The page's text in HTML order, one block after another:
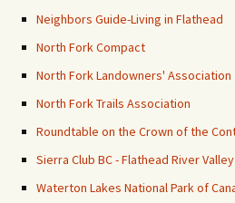
Neighbors Guide-Living in Flathead
North Fork Compact
North Fork Landowners' Association
North Fork Trails Association
Roundtable on the Crown of the
Sierra Club BC - Flathead River
Waterton Lakes National Park of